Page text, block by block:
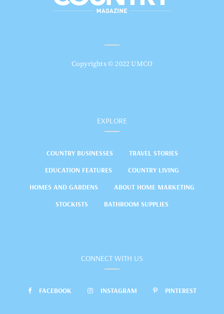
Copyrights © 2022 UMCO
EXPLORE
COUNTRY BUSINESSES
TRAVEL STORIES
EDUCATION FEATURES
COUNTRY LIVING
HOMES AND GARDENS
ABOUT HOME MARKETING
STOCKISTS
BATHROOM SUPPLIES
CONNECT WITH US
FACEBOOK INSTAGRAM PINTEREST